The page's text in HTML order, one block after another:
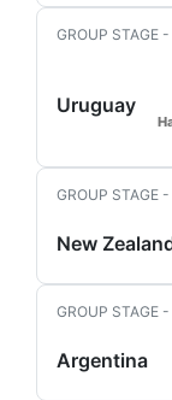
GROUP STAGE
Uruguay
GROUP STAGE
New
GROUP STAGE
Argentina